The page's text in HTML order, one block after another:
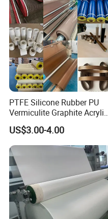
PTFE Silicone Rubber PU
Vermiculite Graphite Acrylic
Calcium Silicate Al-Foil
Coated Fiberglass Silica
Cloth Fabric Steel Wire
Glass Fiber Cloth Fabric
US$3.00-4.00